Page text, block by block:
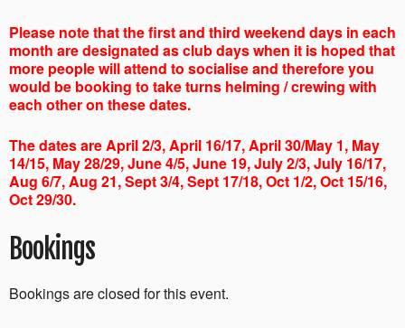
Please note that the first and third weekend days in each
month are designated as club days when it is hoped that
more people will attend to socialise and therefore you
would be booking to take turns helming / crewing with
each other on these dates.
The dates are April 2/3, April 16/17, April 30/May 1, May
14/15, May 28/29, June 4/5, June 19, July 2/3, July 16/17,
Aug 6/7, Aug 21, Sept 3/4, Sept 17/18, Oct 1/2, Oct 15/16,
Oct 29/30.
Bookings
Bookings are closed for this event.